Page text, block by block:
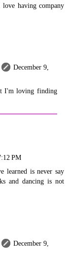
having company
December 9,
I'm loving finding
PM
learned is never say
and dancing is not
December 9,